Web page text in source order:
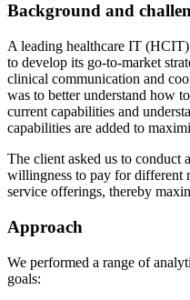
Approach
Background and
A leading healthcare IT
to develop its go-to-market
clinical communication and
was to better understand how
current capabilities and
capabilities are added to
The client asked us to conduct
willingness to pay for different
service offerings, thereby
Approach
We performed a range of
goals: